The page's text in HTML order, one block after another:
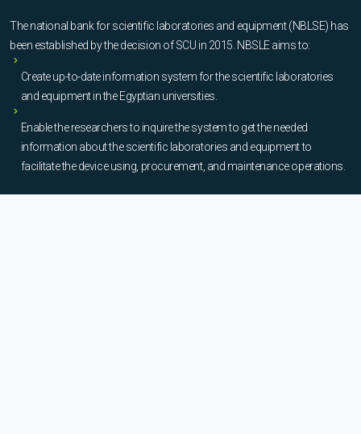
The national bank for scientific laboratories and equipment (NBLSE) has
been established by the decision of SCU in 2015. NBSLE aims to:
Create up-to-date information system for the scientific laboratories
and equipment in the Egyptian universities.
Enable the researchers to inquire the system to get the needed
information about the scientific laboratories and equipment to
facilitate the device using, procurement, and maintenance operations.